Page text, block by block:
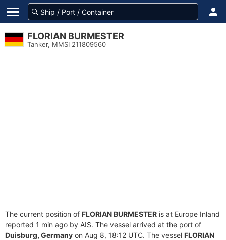
FLORIAN BURMESTER
Tanker, MMSI 211809560
The current position of FLORIAN BURMESTER is at Europe Inland
reported 1 min ago by AIS. The vessel arrived at the port of
Duisburg, Germany on Aug 8, 18:12 UTC. The vessel FLORIAN